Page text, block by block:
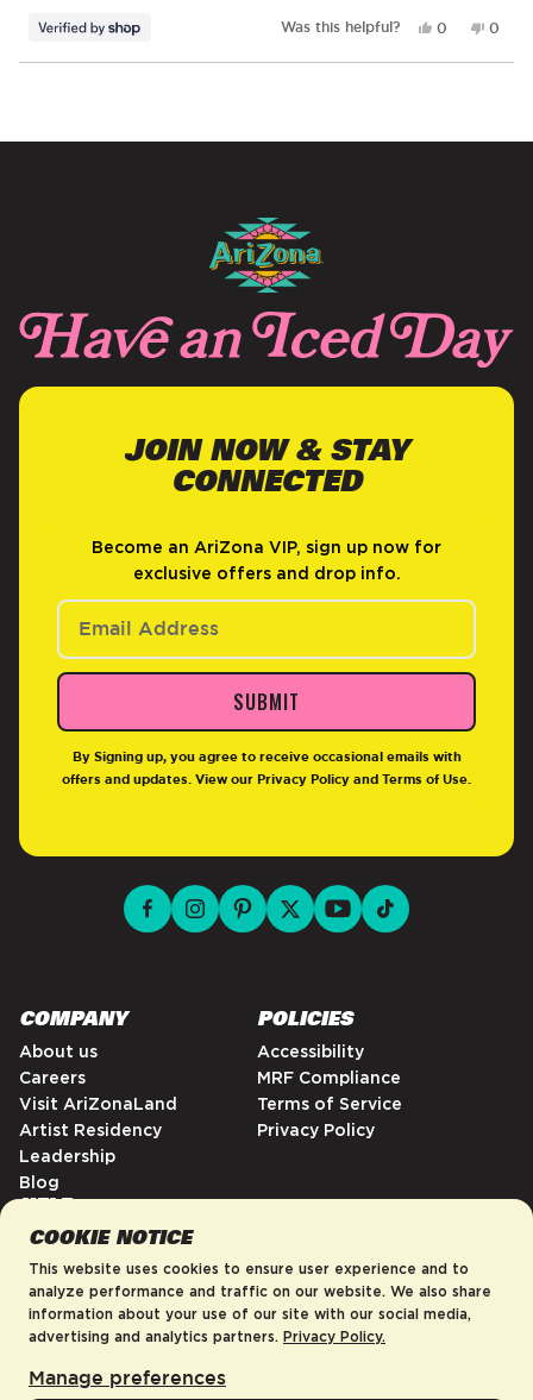
COOKIE NOTICE
This website uses cookies to ensure user experience and to
analyze performance and traffic on our website. We also share
information about your use of our site with our social media,
advertising and analytics partners. Privacy Policy.
Manage preferences
Was this helpful?
Yes,
review
helpful.
0
voted
No,
review
not
0
JOIN NOW & STAY
CONNECTED
Become an AriZona VIP, sign up now for
exclusive offers and drop info.
SUBMIT
By Signing up, you agree to receive occasional emails with
offers and updates. View our Privacy Policy and Terms of Use
COMPANY
About us
Careers
Visit AriZonaLand
Artist Residency
Leadership
Blog
POLICIES
Accessibility
MRF Compliance
Terms of Service
Privacy Policy
HELP
FAQs
Contact
Order Tracking
Shipping Policy
Return & Refund Policy
facebook for DrinkAriZona
instagram for DrinkAriZona
pinterest for DrinkAriZona
x for DrinkAriZona
youtube for
tiktok for